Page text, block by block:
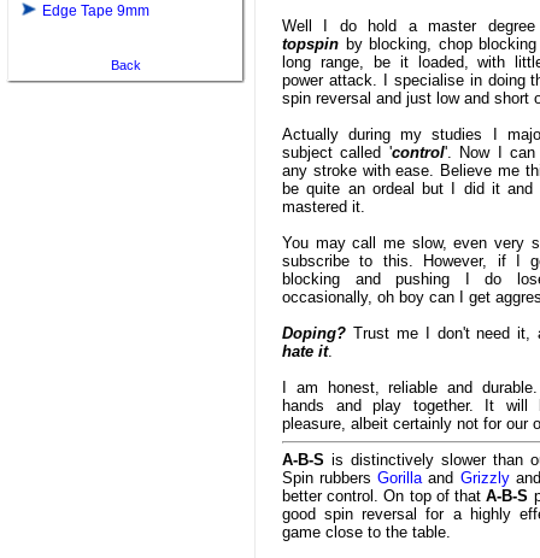
Edge Tape 9mm
Back
Well I do hold a master
topspin by blocking, chop
long range, be it loaded, with
power attack. I specialise in doing
spin reversal and just low and short
Actually during my studies I
subject called 'control'. Now I can
any stroke with ease. Believe me
be quite an ordeal but I did it and
mastered it.
You may call me slow, even very
subscribe to this. However, if I
blocking and pushing I do
occasionally, oh boy can I get
Doping? Trust me I don't need it,
hate it.
I am honest, reliable and
hands and play together. It
pleasure, albeit certainly not for our
A-B-S is distinctively slower than
Spin rubbersGorillaand Grizzly
better control. On top of thatA-B-S
good spin reversal for a highly
game close to the table.